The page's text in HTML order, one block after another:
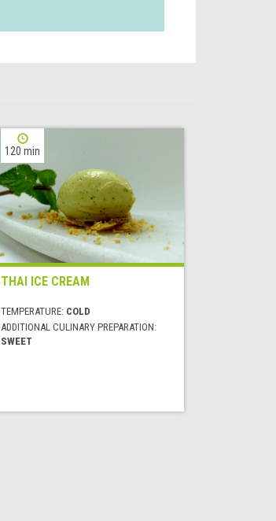
120 min
THAI ICE CREAM
TEMPERATURE: COLD
ADDITIONAL CULINARY PREPARATION:
SWEET